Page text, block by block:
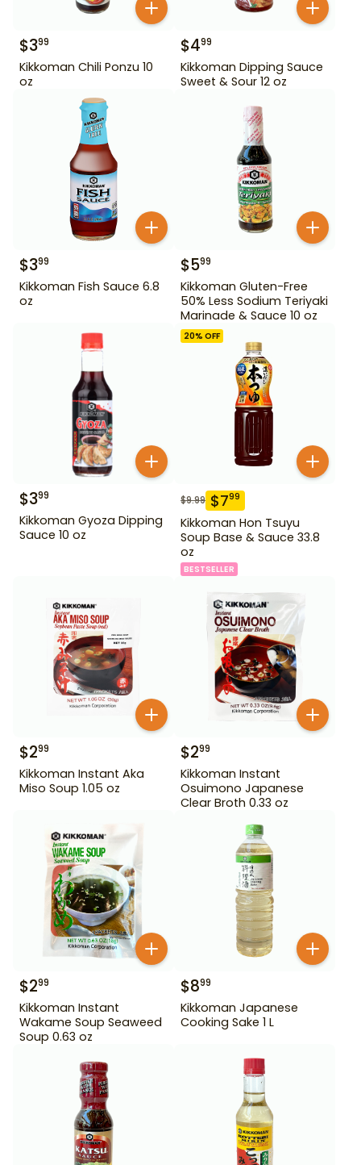
$399
Kikkoman Chili Ponzu 10
oz
$499
Kikkoman Dipping Sauce
Sweet & Sour 12 oz
$399
Kikkoman Fish Sauce 6.8
oz
$599
Kikkoman Gluten-Free
50% Less Sodium Teriyaki
Marinade & Sauce 10 oz
$399
Kikkoman Gyoza Dipping
Sauce 10 oz
20% OFF
$9.99 $799
Kikkoman Hon Tsuyu
Soup Base & Sauce 33.8
oz
BESTSELLER
$299
Kikkoman Instant Aka
Miso Soup 1.05 oz
$299
Kikkoman Instant
Osuimono Japanese
Clear Broth 0.33 oz
$299
Kikkoman Instant
Wakame Soup Seaweed
Soup 0.63 oz
$899
Kikkoman Japanese
Cooking Sake 1 L